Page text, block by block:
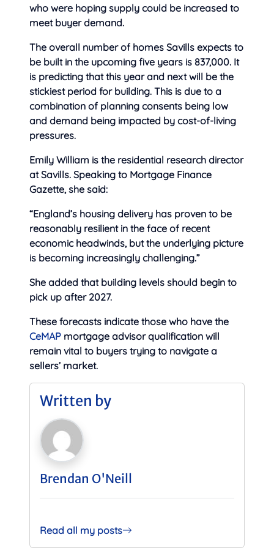
who were hoping supply could be increased to
meet buyer demand.
The overall number of homes Savills expects to
be built in the upcoming five years is 837,000. It
is predicting that this year and next will be the
stickiest period for building. This is due to a
combination of planning consents being low
and demand being impacted by cost-of-living
pressures.
Emily William is the residential research director
at Savills. Speaking to Mortgage Finance
Gazette, she said:
“England’s housing delivery has proven to be
reasonably resilient in the face of recent
economic headwinds, but the underlying picture
is becoming increasingly challenging.”
She added that building levels should begin to
pick up after 2027.
These forecasts indicate those who have the
CeMAP mortgage advisor qualification will
remain vital to buyers trying to navigate a
sellers’ market.
Written by
Brendan O'Neill
Read all my posts